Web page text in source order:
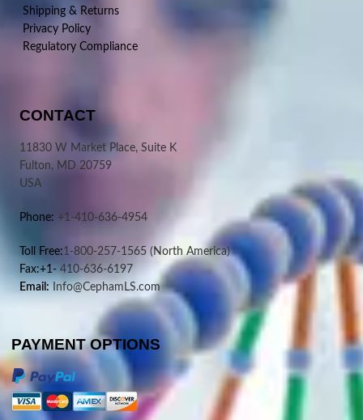
Shipping & Returns
Privacy Policy
Regulatory Compliance
CONTACT
11830 W Market Place, Suite K
Fulton, MD 20759
USA
Phone: +1-410-636-4954
Toll Free:1-800-257-1565 (North America)
Fax:+1-410-636-6197
Email: Info@CephamLS.com
PAYMENT OPTIONS